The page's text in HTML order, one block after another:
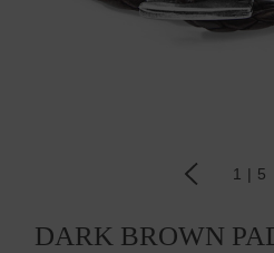
1 | 5
DARK BROWN